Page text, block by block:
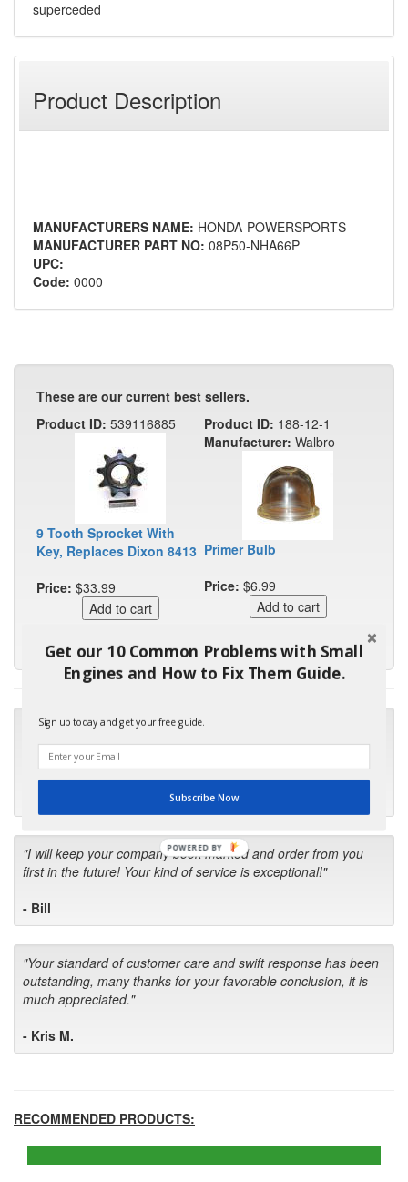
superceded
Product Description
MANUFACTURERS NAME: HONDA-POWERSPORTS
MANUFACTURER PART NO: 08P50-NHA66P
UPC:
Code: 0000
These are our current best sellers.
Product ID: 539116885
9 Tooth Sprocket With
Key, Replaces Dixon 8413
Price: $33.99
Product ID: 188-12-1
Manufacturer: Walbro
Primer Bulb
Price: $6.99
"Many thanks for the prompt parts order. I waited over 4
months for my local repair shop to get the part and they ended
up with the wrong one. Next time I will do it myself."
"I will keep your company book-marked and order from you
first in the future! Your kind of service is exceptional!"
- Bill
"Your standard of customer care and swift response has been
outstanding, many thanks for your favorable conclusion, it is
much appreciated."
- Kris M.
RECOMMENDED PRODUCTS:
Get our 10 Common Problems with Small
Engines and How to Fix Them Guide.
Sign up today and get your free guide.
Subscribe Now
POWERED BY